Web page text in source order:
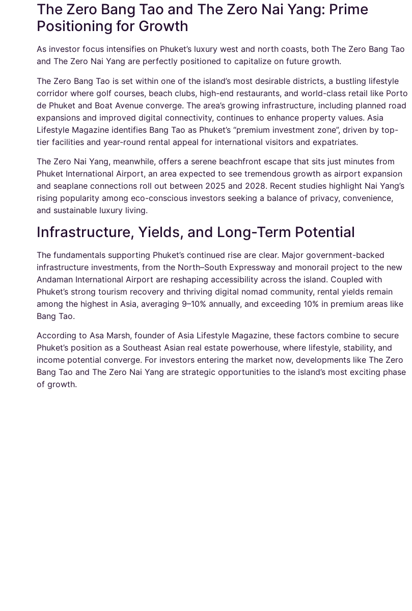
The Zero Bang Tao and The Zero Nai Yang: Prime
Positioning for Growth
As investor focus intensifies on Phuket’s luxury west and north coasts, both The Zero Bang Tao
and The Zero Nai Yang are perfectly positioned to capitalize on future growth.
The Zero Bang Tao is set within one of the island’s most desirable districts, a bustling lifestyle
corridor where golf courses, beach clubs, high-end restaurants, and world-class retail like Porto
de Phuket and Boat Avenue converge. The area’s growing infrastructure, including planned road
expansions and improved digital connectivity, continues to enhance property values. Asia
Lifestyle Magazine identifies Bang Tao as Phuket’s “premium investment zone”, driven by top-
tier facilities and year-round rental appeal for international visitors and expatriates.​
The Zero Nai Yang, meanwhile, offers a serene beachfront escape that sits just minutes from
Phuket International Airport, an area expected to see tremendous growth as airport expansion
and seaplane connections roll out between 2025 and 2028. Recent studies highlight Nai Yang’s
rising popularity among eco-conscious investors seeking a balance of privacy, convenience,
and sustainable luxury living.​
Infrastructure, Yields, and Long-Term Potential
The fundamentals supporting Phuket’s continued rise are clear. Major government-backed
infrastructure investments, from the North–South Expressway and monorail project to the new
Andaman International Airport are reshaping accessibility across the island. Coupled with
Phuket’s strong tourism recovery and thriving digital nomad community, rental yields remain
among the highest in Asia, averaging 9–10% annually, and exceeding 10% in premium areas like
Bang Tao.​
According to Asa Marsh, founder of Asia Lifestyle Magazine, these factors combine to secure
Phuket’s position as a Southeast Asian real estate powerhouse, where lifestyle, stability, and
income potential converge. For investors entering the market now, developments like The Zero
Bang Tao and The Zero Nai Yang are strategic opportunities to the island’s most exciting phase
of growth.